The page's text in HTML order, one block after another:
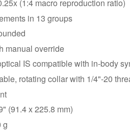
(1:4 macro reproduction ratio)
in 13 groups
manual override
IS compatible with in-body
rotating collar with 1/4"-20
(91.4 x 225.8 mm)
g